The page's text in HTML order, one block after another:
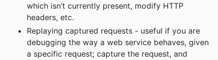
which isn’t currently present, modify HTTP
headers, etc.
Replaying captured requests - useful if you are
debugging the way a web service behaves, given
a specific request; capture the request, and